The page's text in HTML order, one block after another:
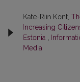
Kate-Riin Kont,
Increasing
Estonia
Media